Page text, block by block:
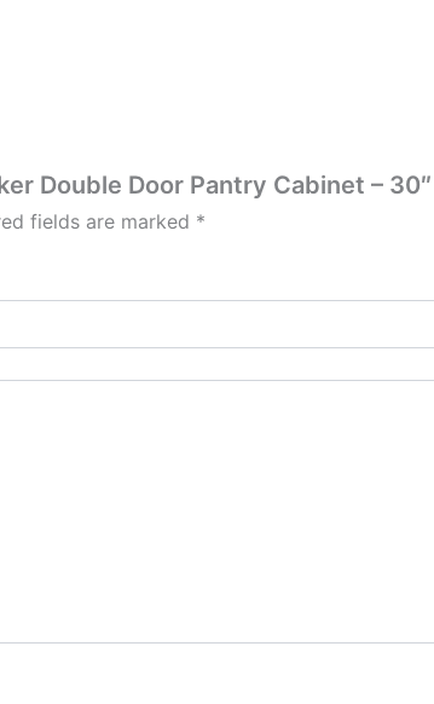
Double Door Pantry Cabinet – 30″
fields are marked *